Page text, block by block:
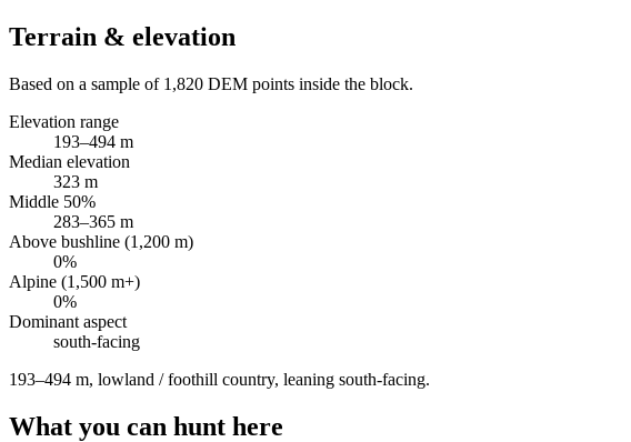
Terrain & elevation
Based on a sample of 1,820 DEM points inside the block.
Elevation range
193–494 m
Median elevation
323 m
Middle 50%
283–365 m
Above bushline (1,200 m)
0%
Alpine (1,500 m+)
0%
Dominant aspect
south-facing
193–494 m, lowland / foothill country, leaning south-facing.
What you can hunt here